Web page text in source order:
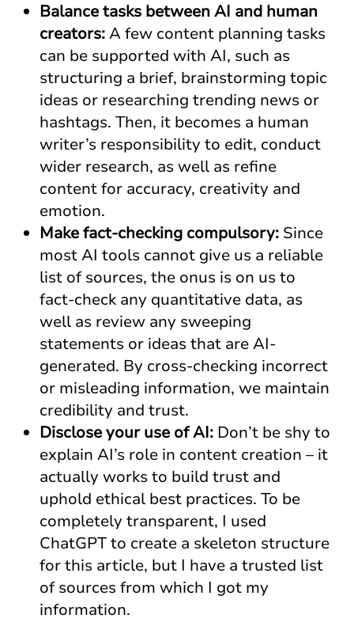
Balance tasks between AI and human
creators:A few content planning tasks
can be supported with AI, such as
structuring a brief, brainstorming topic
ideas or researching trending news or
hashtags. Then, it becomes a human
writer’s responsibility to edit, conduct
wider research, as well as refine
content for accuracy, creativity and
emotion.
Make fact-checking compulsory: Since
most AI tools cannot give us a reliable
list of sources, the onus is on us to
fact-check any quantitative data, as
well as review any sweeping
statements or ideas that are AI-
generated. By cross-checking incorrect
or misleading information, we maintain
credibility and trust.
Disclose your use of AI: Don’t be shy to
explain AI’s role in content creation – it
actually works to build trust and
uphold ethical best practices. To be
completely transparent, I used
ChatGPT to create a skeleton structure
for this article, but I have a trusted list
of sources from which I got my
information.